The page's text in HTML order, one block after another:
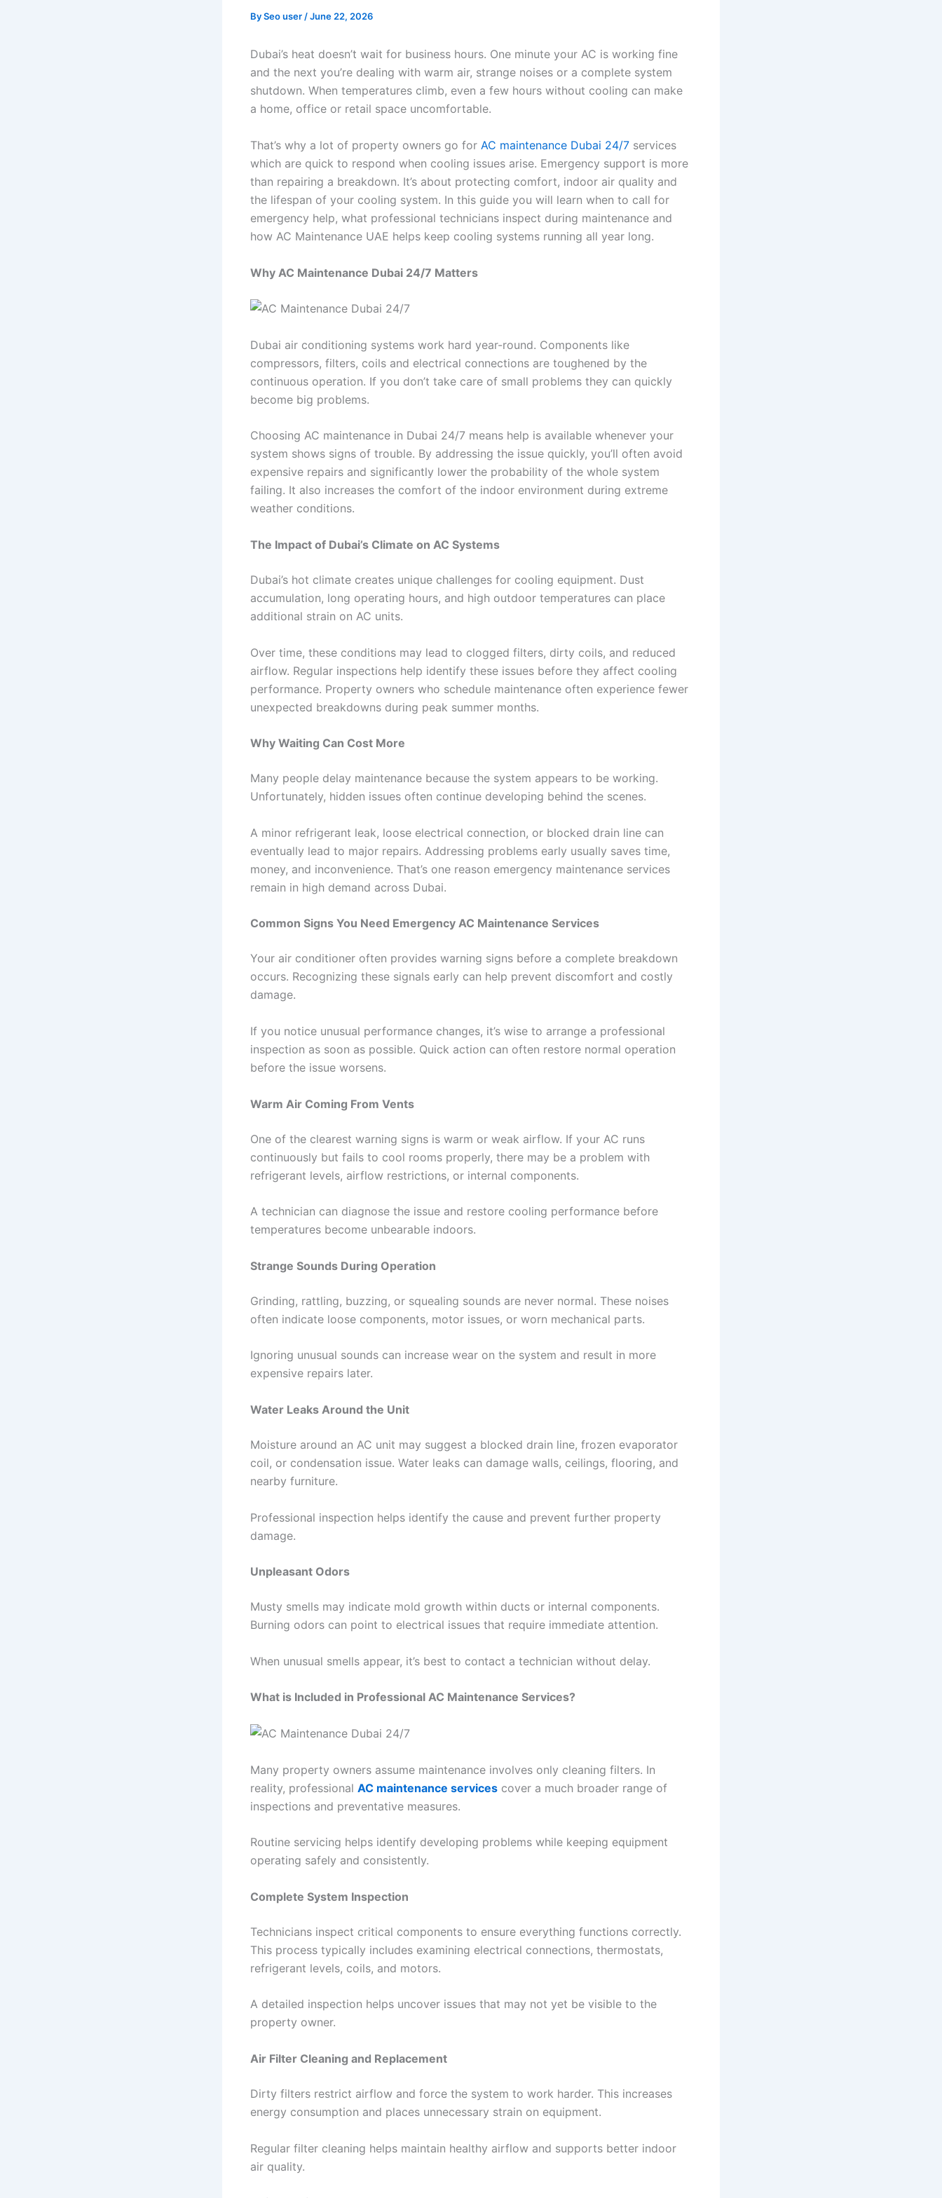
BySeo user/June 22, 2026
Dubai’s heat doesn’t wait for business hours. One minute your AC is working fine
and the next you’re dealing with warm air, strange noises or a complete system
shutdown. When temperatures climb, even a few hours without cooling can make
a home, office or retail space uncomfortable.
That’s why a lot of property owners go for AC maintenance Dubai 24/7 services
which are quick to respond when cooling issues arise. Emergency support is more
than repairing a breakdown. It’s about protecting comfort, indoor air quality and
the lifespan of your cooling system. In this guide you will learn when to call for
emergency help, what professional technicians inspect during maintenance and
how AC Maintenance UAE helps keep cooling systems running all year long.
Why AC Maintenance Dubai 24/7 Matters
Dubai air conditioning systems work hard year-round. Components like
compressors, filters, coils and electrical connections are toughened by the
continuous operation. If you don’t take care of small problems they can quickly
become big problems.
Choosing AC maintenance in Dubai 24/7 means help is available whenever your
system shows signs of trouble. By addressing the issue quickly, you’ll often avoid
expensive repairs and significantly lower the probability of the whole system
failing. It also increases the comfort of the indoor environment during extreme
weather conditions.
The Impact of Dubai’s Climate on AC Systems
Dubai’s hot climate creates unique challenges for cooling equipment. Dust
accumulation, long operating hours, and high outdoor temperatures can place
additional strain on AC units.
Over time, these conditions may lead to clogged filters, dirty coils, and reduced
airflow. Regular inspections help identify these issues before they affect cooling
performance. Property owners who schedule maintenance often experience fewer
unexpected breakdowns during peak summer months.
Why Waiting Can Cost More
Many people delay maintenance because the system appears to be working.
Unfortunately, hidden issues often continue developing behind the scenes.
A minor refrigerant leak, loose electrical connection, or blocked drain line can
eventually lead to major repairs. Addressing problems early usually saves time,
money, and inconvenience. That’s one reason emergency maintenance services
remain in high demand across Dubai.
Common Signs You Need Emergency AC Maintenance Services
Your air conditioner often provides warning signs before a complete breakdown
occurs. Recognizing these signals early can help prevent discomfort and costly
damage.
If you notice unusual performance changes, it’s wise to arrange a professional
inspection as soon as possible. Quick action can often restore normal operation
before the issue worsens.
Warm Air Coming From Vents
One of the clearest warning signs is warm or weak airflow. If your AC runs
continuously but fails to cool rooms properly, there may be a problem with
refrigerant levels, airflow restrictions, or internal components.
A technician can diagnose the issue and restore cooling performance before
temperatures become unbearable indoors.
Strange Sounds During Operation
Grinding, rattling, buzzing, or squealing sounds are never normal. These noises
often indicate loose components, motor issues, or worn mechanical parts.
Ignoring unusual sounds can increase wear on the system and result in more
expensive repairs later.
Water Leaks Around the Unit
Moisture around an AC unit may suggest a blocked drain line, frozen evaporator
coil, or condensation issue. Water leaks can damage walls, ceilings, flooring, and
nearby furniture.
Professional inspection helps identify the cause and prevent further property
damage.
Unpleasant Odors
Musty smells may indicate mold growth within ducts or internal components.
Burning odors can point to electrical issues that require immediate attention.
When unusual smells appear, it’s best to contact a technician without delay.
What is Included in Professional AC Maintenance Services?
Many property owners assume maintenance involves only cleaning filters. In
reality, professional AC maintenance services cover a much broader range of
inspections and preventative measures.
Routine servicing helps identify developing problems while keeping equipment
operating safely and consistently.
Complete System Inspection
Technicians inspect critical components to ensure everything functions correctly.
This process typically includes examining electrical connections, thermostats,
refrigerant levels, coils, and motors.
A detailed inspection helps uncover issues that may not yet be visible to the
property owner.
Air Filter Cleaning and Replacement
Dirty filters restrict airflow and force the system to work harder. This increases
energy consumption and places unnecessary strain on equipment.
Regular filter cleaning helps maintain healthy airflow and supports better indoor
air quality.